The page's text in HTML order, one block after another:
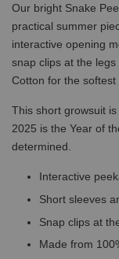
Our bright Snake
practical summer
interactive opening
snap clips at the
Cotton for the softest
This short growsuit
2025 is the Year of
determined.
Interactive
Short sleeves
Snap clips at
Made from